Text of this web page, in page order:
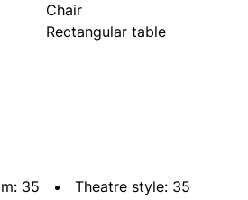
Chair
Rectangular table
35
Theatre style: 35